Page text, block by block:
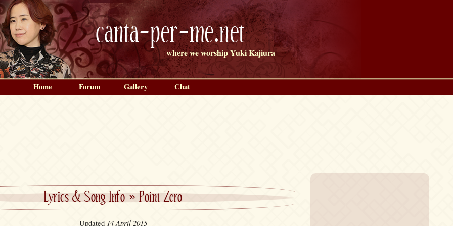
canta-per-me.net
where we worship Yuki Kajiura
Lyrics & Song Info»Point Zero
Updated 14 April 2015
Home Forum Gallery Chat